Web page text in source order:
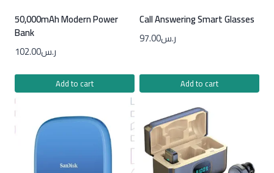
50,000mAh Modern Power
Bank
ر.س102.00
Add to cart
Call Answering Smart Glasses
ر.س97.00
Add to cart